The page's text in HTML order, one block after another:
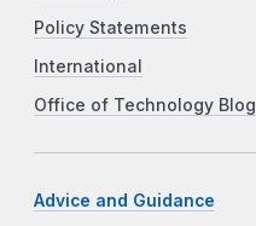
Policy Statements
International
Office of Technology Blog
Advice and Guidance